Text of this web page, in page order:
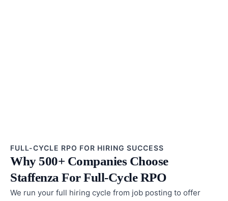
FULL-CYCLE RPO FOR HIRING SUCCESS
Why 500+ Companies Choose
Staffenza For Full-Cycle RPO
We run your full hiring cycle from job posting to offer